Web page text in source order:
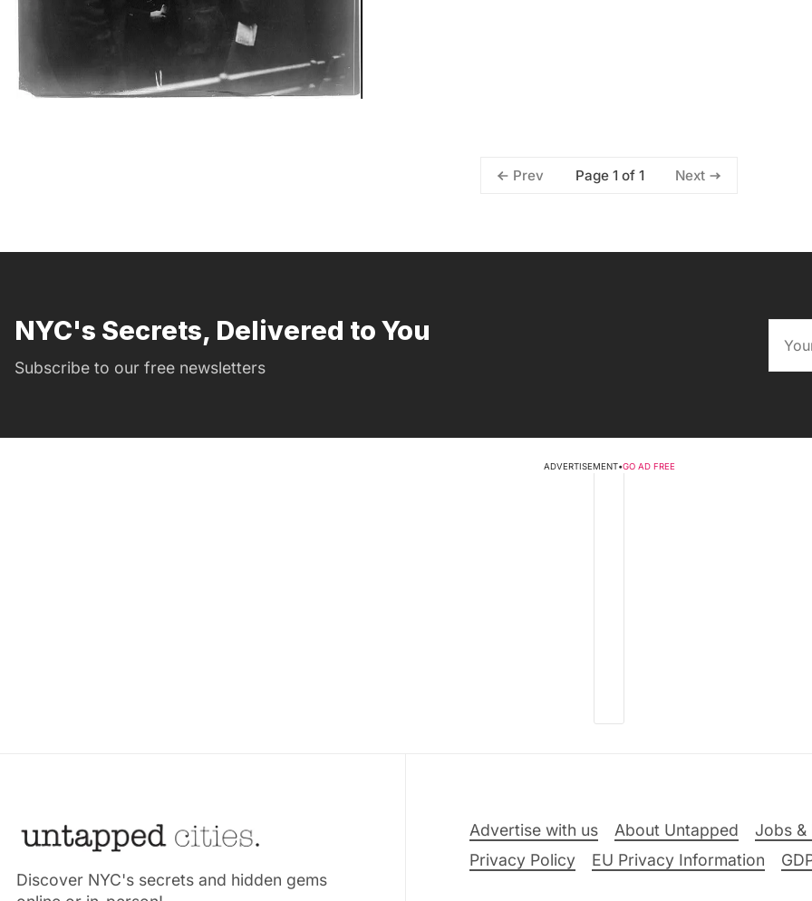
Prev Page 1 of 1 Next
NYC's Secrets, Delivered to You
Subscribe to our free newsletters
ADVERTISEMENT•GO AD FREE
Discover NYC's secrets and hidden gems
Advertise with us About Untapped Jobs &
Privacy Policy
EU Privacy Information